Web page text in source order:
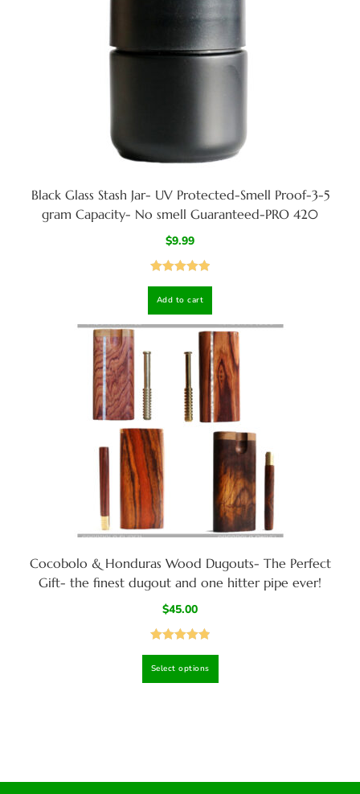
Black Glass Stash Jar- UV Protected-Smell Proof-3-5
gram Capacity- No smell Guaranteed-PRO 420
$9.99
out of 5
Add to cart
Cocobolo & Honduras Wood Dugouts- The Perfect
Gift- the finest dugout and one hitter pipe ever!
$45.00
out of 5
Select options